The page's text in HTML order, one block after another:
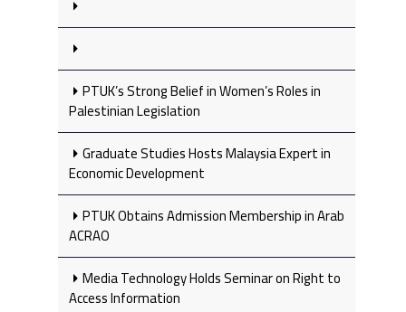
PTUK’s Strong Belief in Women’s Roles in
Palestinian Legislation
Graduate Studies Hosts Malaysia Expert in
Economic Development
PTUK Obtains Admission Membership in Arab
ACRAO
Media Technology Holds Seminar on Right to
Access Information